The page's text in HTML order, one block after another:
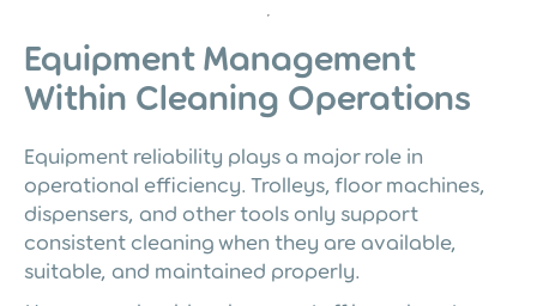
Equipment Management
Within Cleaning Operations
Equipment reliability plays a major role in
operational efficiency. Trolleys, floor machines,
dispensers, and other tools only support
consistent cleaning when they are available,
suitable, and maintained properly.